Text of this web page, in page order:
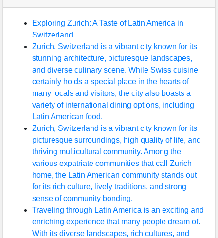
Exploring Zurich: A Taste of Latin America in
Switzerland
Zurich, Switzerland is a vibrant city known for its
stunning architecture, picturesque landscapes,
and diverse culinary scene. While Swiss cuisine
certainly holds a special place in the hearts of
many locals and visitors, the city also boasts a
variety of international dining options, including
Latin American food.
Zurich, Switzerland is a vibrant city known for its
picturesque surroundings, high quality of life, and
thriving multicultural community. Among the
various expatriate communities that call Zurich
home, the Latin American community stands out
for its rich culture, lively traditions, and strong
sense of community bonding.
Traveling through Latin America is an exciting and
enriching experience that many people dream of.
With its diverse landscapes, rich cultures, and